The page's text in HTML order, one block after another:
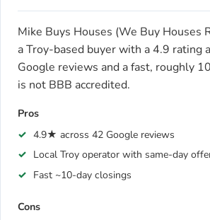
Mike Buys Houses (We Buy Houses
a Troy-based buyer with a 4.9 rating
Google reviews and a fast, roughly
is not BBB accredited.
Pros
4.9★ across 42 Google reviews
Local Troy operator with same-day
Fast ~10-day closings
Cons